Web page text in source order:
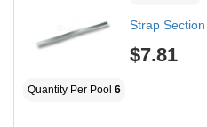
Strap
$7.81
Quantity Per Pool 6